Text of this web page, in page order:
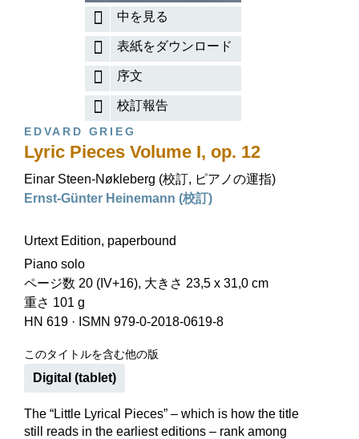
中を見る
表紙をダウンロード
序文
校訂報告
EDVARD GRIEG
Lyric Pieces Volume I, op. 12
Einar Steen-Nøkleberg (校訂, ピアノの運指)
Ernst-Günter Heinemann (校訂)
Urtext Edition, paperbound
Piano solo
ページ数 20 (IV+16), 大きさ 23,5 x 31,0 cm
重さ 101 g
HN 619 · ISMN 979-0-2018-0619-8
このタイトルを含む他の版
Digital (tablet)
The “Little Lyrical Pieces” – which is how the title
still reads in the earliest editions – rank among